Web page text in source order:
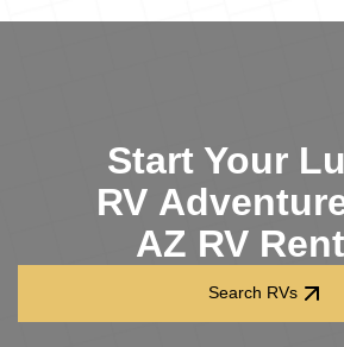
Start Your
RV
AZ RV
Search RVs